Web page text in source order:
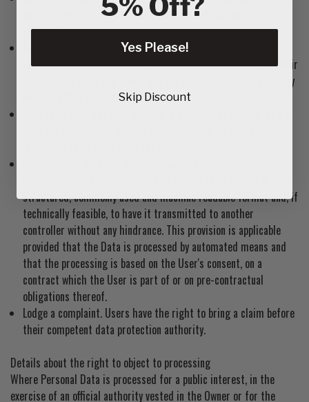
accuracy of their Data and ask for it to be updated or
corrected.
Restrict the processing of their Data. Users have the right,
under certain circumstances, to restrict the processing of their
Data. In this case, the Owner will not process their Data for any
purpose other than storing it.
structured, commonly used and machine readable format and, if
technically feasible, to have it transmitted to another
controller without any hindrance. This provision is applicable
provided that the Data is processed by automated means and
that the processing is based on the User's consent, on a
contract which the User is part of or on pre-contractual
obligations thereof.
Lodge a complaint. Users have the right to bring a claim before
their competent data protection authority.
Details about the right to object to processing
Where Personal Data is processed for a public interest, in the
exercise of an official authority vested in the Owner or for the
5% Off?
Yes Please!
Skip Discount